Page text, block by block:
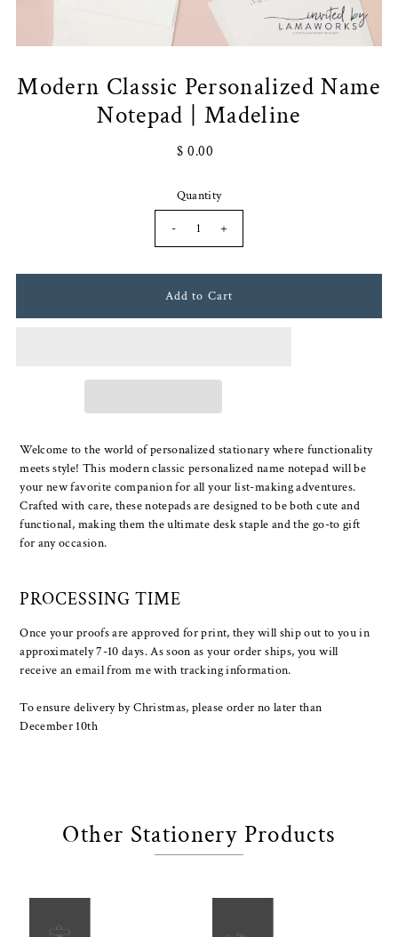
Modern Classic Personalized Name
Notepad | Madeline
$ 0.00
Quantity
-
+
Welcome to the world of personalized stationary where functionality
meets style! This modern classic personalized name notepad will be
your new favorite companion for all your list-making adventures.
Crafted with care, these notepads are designed to be both cute and
functional, making them the ultimate desk staple and the go-to gift
for any occasion.
PROCESSING TIME
Once your proofs are approved for print, they will ship out to you in
approximately 7-10 days. As soon as your order ships, you will
receive an email from me with tracking information.
To ensure delivery by Christmas, please order no later than
December 10th
Other Stationery Products